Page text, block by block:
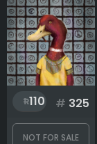
110 # 325
NOT FOR SALE